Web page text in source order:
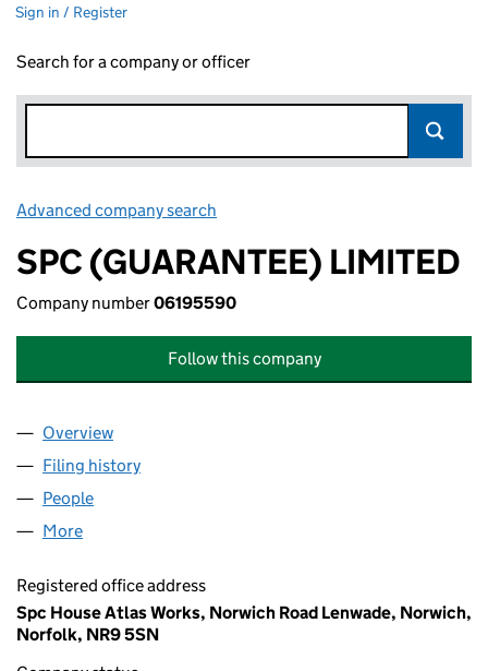
Sign in / Register
Search for a company or officer
Advanced company search
SPC (GUARANTEE) LIMITED
Company number06195590
Follow this company
Company
Overview
Filing history
People
More
Registered office address
Spc House Atlas Works, Norwich Road Lenwade, Norwich,
Norfolk, NR9 5SN